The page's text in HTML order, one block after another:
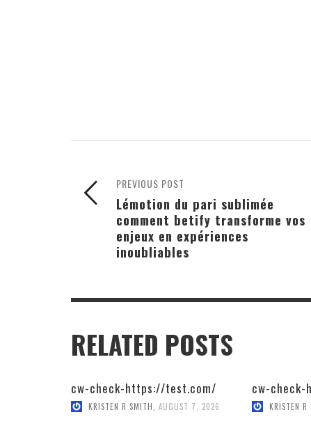
PREVIOUS POST
Lémotion du pari sublimée
comment betify transforme vos
enjeux en expériences
inoubliables
RELATED POSTS
cw-check-https://test.com/
KRISTEN R SMITH AUGUST 7, 2026
cw-
KRISTEN R